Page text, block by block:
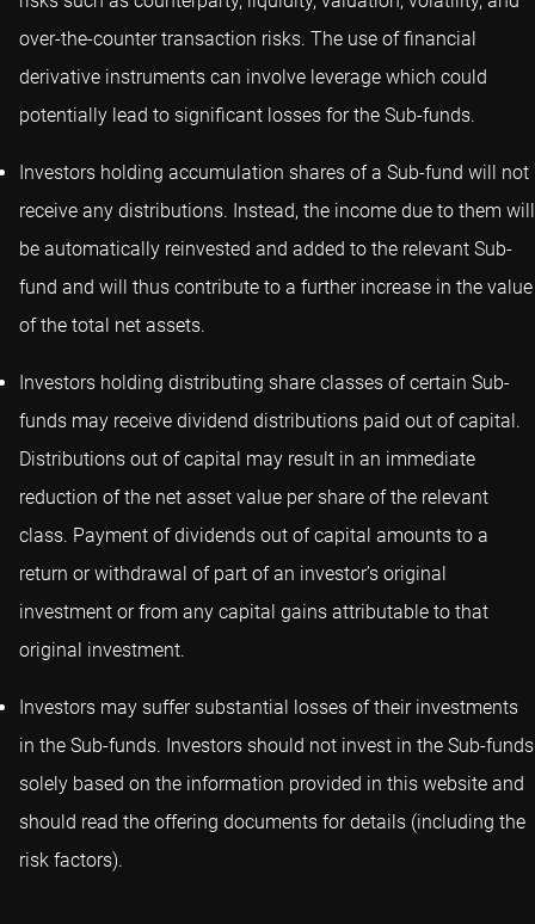
over-the-counter transaction risks. The use of financial
derivative instruments can involve leverage which could
potentially lead to significant losses for the Sub-funds.
Investors holding accumulation shares of a Sub-fund will not
receive any distributions. Instead, the income due to them will
be automatically reinvested and added to the relevant Sub-
fund and will thus contribute to a further increase in the value
of the total net assets.
Investors holding distributing share classes of certain Sub-
funds may receive dividend distributions paid out of capital.
Distributions out of capital may result in an immediate
reduction of the net asset value per share of the relevant
class. Payment of dividends out of capital amounts to a
return or withdrawal of part of an investor’s original
investment or from any capital gains attributable to that
original investment.
Investors may suffer substantial losses of their investments
in the Sub-funds. Investors should not invest in the Sub-funds
solely based on the information provided in this website and
should read the offering documents for details (including the
risk factors).